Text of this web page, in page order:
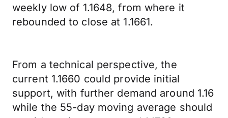
weekly low of 1.1648, from where it
rebounded to close at 1.1661.
From a technical perspective, the
current 1.1660 could provide initial
support, with further demand around 1.16
while the 55-day moving average should